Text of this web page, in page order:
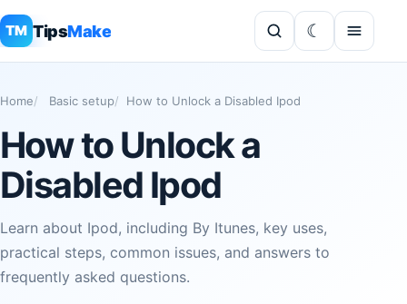
TM TipsMake
Home Basic setup How to Unlock a Disabled Ipod
How to Unlock a
Disabled Ipod
Learn about Ipod, including By Itunes, key uses,
practical steps, common issues, and answers to
frequently asked questions.